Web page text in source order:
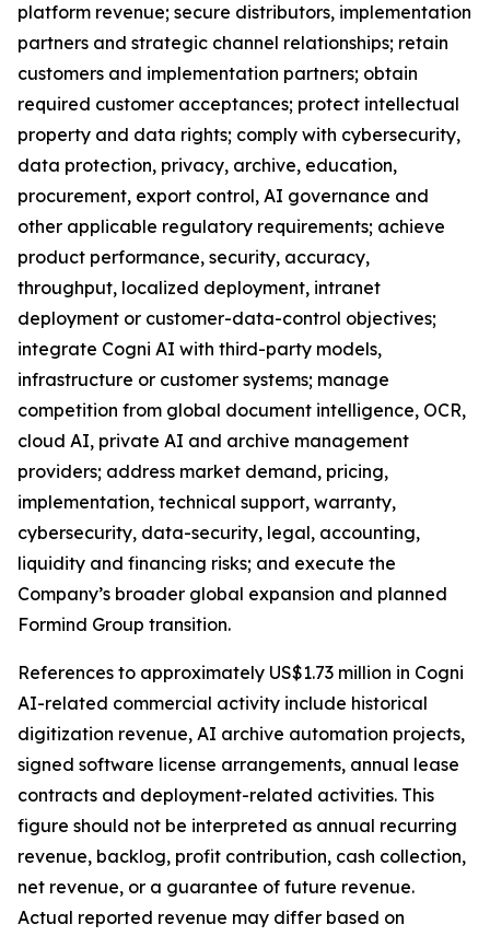
platform revenue; secure distributors, implementation
partners and strategic channel relationships; retain
customers and implementation partners; obtain
required customer acceptances; protect intellectual
property and data rights; comply with cybersecurity,
data protection, privacy, archive, education,
procurement, export control, AI governance and
other applicable regulatory requirements; achieve
product performance, security, accuracy,
throughput, localized deployment, intranet
deployment or customer-data-control objectives;
integrate Cogni AI with third-party models,
infrastructure or customer systems; manage
competition from global document intelligence, OCR,
cloud AI, private AI and archive management
providers; address market demand, pricing,
implementation, technical support, warranty,
cybersecurity, data-security, legal, accounting,
liquidity and financing risks; and execute the
Company’s broader global expansion and planned
Formind Group transition.
References to approximately US$1.73 million in Cogni
AI-related commercial activity include historical
digitization revenue, AI archive automation projects,
signed software license arrangements, annual lease
contracts and deployment-related activities. This
figure should not be interpreted as annual recurring
revenue, backlog, profit contribution, cash collection,
net revenue, or a guarantee of future revenue.
Actual reported revenue may differ based on